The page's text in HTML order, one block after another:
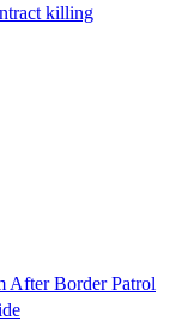
killing
After Border Patrol